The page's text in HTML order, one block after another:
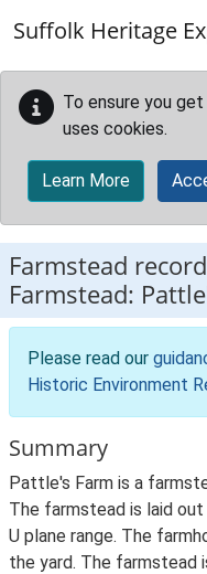
Suffolk Heritage
To ensure you
uses cookies.
Learn More
Farmstead record
Farmstead:
Please read our
Historic Environment
Summary
Pattle's Farm is a
The farmstead is laid out
U plane range. The
the yard. The farmstead